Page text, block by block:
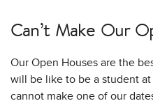
Can’t Make Our
Our Open Houses are the
will be like to be a student
cannot make one of our